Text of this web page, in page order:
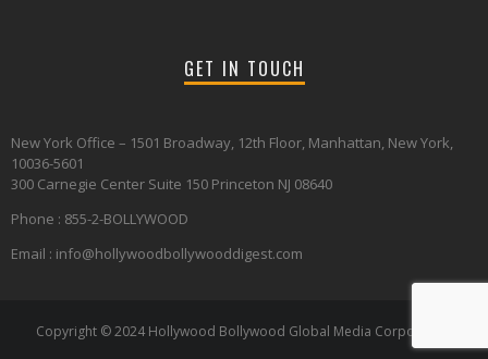
GET IN TOUCH
New York Office – 1501 Broadway, 12th Floor, Manhattan, New York,
10036-5601
300 Carnegie Center Suite 150 Princeton NJ 08640
Phone : 855-2-BOLLYWOOD
Email : info@hollywoodbollywooddigest.com
Copyright © 2024 Hollywood Bollywood Global Media Corporation